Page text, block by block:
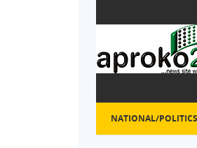
NATIONAL/POLITICS